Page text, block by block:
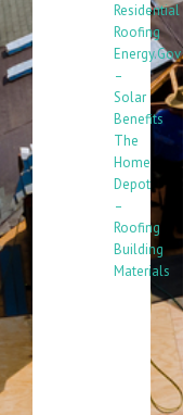
Residential
Roofing
Energy.Gov
–
Solar
Benefits
The
Home
Depot
–
Roofing
Building
Materials